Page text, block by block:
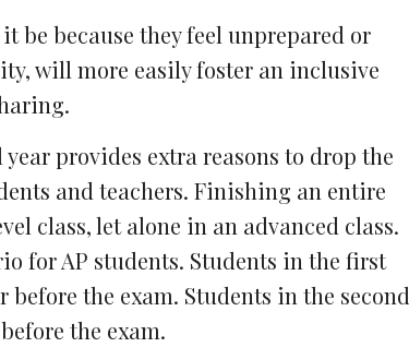
be because they feel unprepared or
will more easily foster an inclusive
provides extra reasons to drop the
and teachers. Finishing an entire
class, let alone in an advanced class.
for AP students. Students in the first
the exam. Students in the second
the exam.